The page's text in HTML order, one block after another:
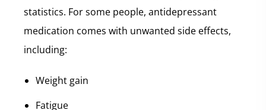
statistics. For some people, antidepressant
medication comes with unwanted side effects,
including:
Weight gain
Fatigue